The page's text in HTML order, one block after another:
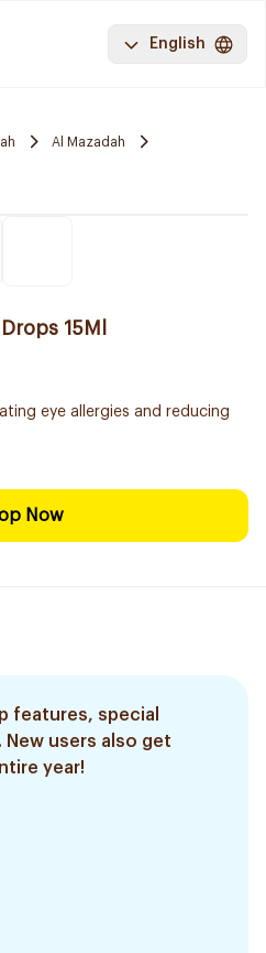
English
Al Mazadah
15Ml
eye allergies and reducing
Now
features, special
users also get
year!